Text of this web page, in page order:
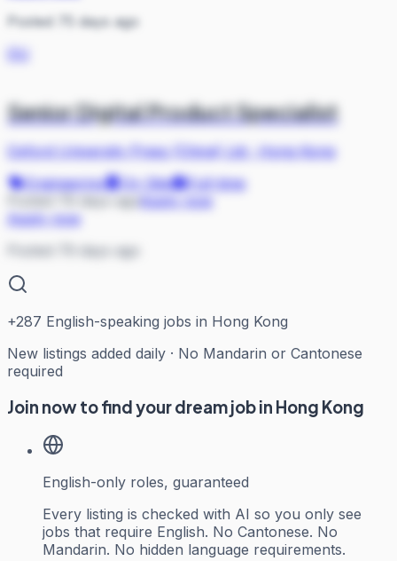
Posted 75 days ago
OU
Senior Digital Product Specialist
Oxford University Press (China) Ltd·
Hong Kong
Engineering
On Site
Full-time
Apply now
Posted 79 days ago
+287 English-speaking jobs in Hong Kong
New listings added daily · No Mandarin or Cantonese
required
Join now to find your dream job in Hong Kong
English-only roles, guaranteed
Every listing is checked with AI so you only see
jobs that require English. No Cantonese. No
Mandarin. No hidden language requirements.